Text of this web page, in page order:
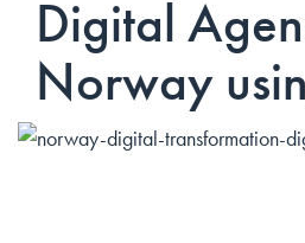
Digital
Norway